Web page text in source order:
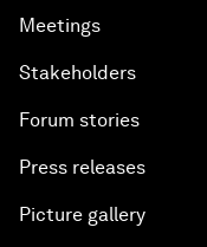
Meetings
Stakeholders
Forum stories
Press releases
Picture gallery